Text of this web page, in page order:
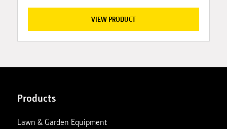
VIEW PRODUCT
Products
Lawn & Garden Equipment